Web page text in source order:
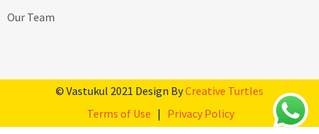
Our Team
© Vastukul 2021 Design ByCreative Turtles
Terms of Use | Privacy Policy